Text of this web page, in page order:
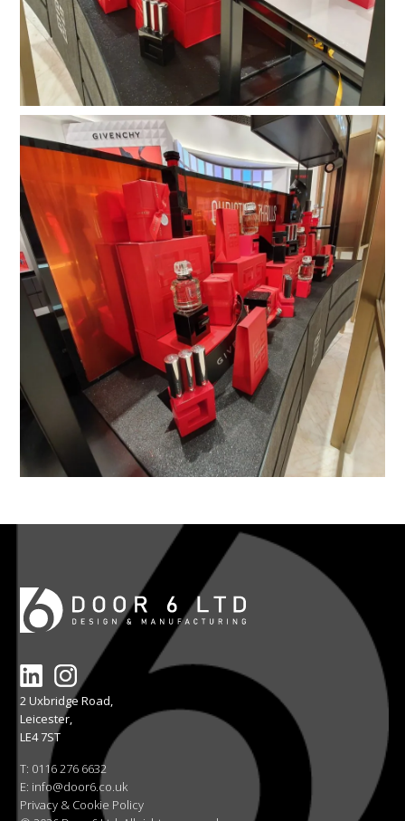
2 Uxbridge Road,
Leicester,
LE4 7ST
T: 0116 276 6632
E: info@door6.co.uk
Privacy & Cookie Policy